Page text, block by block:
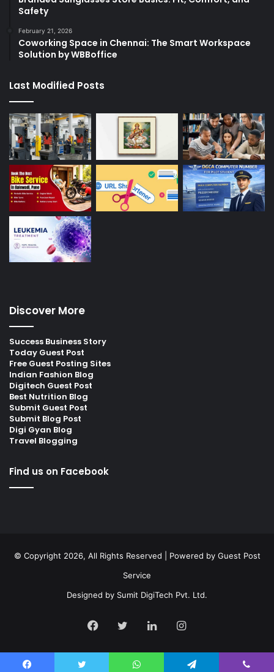
Safety
February 21, 2026
Coworking Space in Chennai: The Smart Workspace
Solution by WBBoffice
Last Modified Posts
Discover More
Success Business Story
Today Guest Post
Free Guest Posting Sites
Indian Fashion Blog
Digitech Guest Post
Best Nutrition Blog
Submit Guest Post
Submit Blog Post
Digi Gyan Blog
Travel Blogging
Find us on Facebook
© Copyright 2026, All Rights Reserved | Powered by Guest Post
Service
Designed by Sumit DigiTech Pvt. Ltd.
Facebook
TwitterLinkedInInstagram